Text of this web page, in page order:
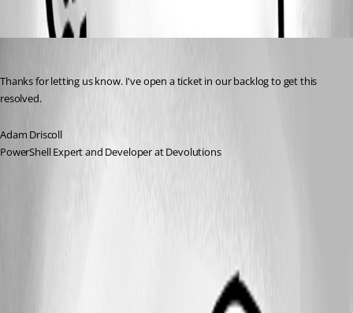
Oldest first
Thanks for letting us know. I've open a ticket in our backlog to get this
resolved.
Adam Driscoll
PowerShell Expert and Developer at Devolutions